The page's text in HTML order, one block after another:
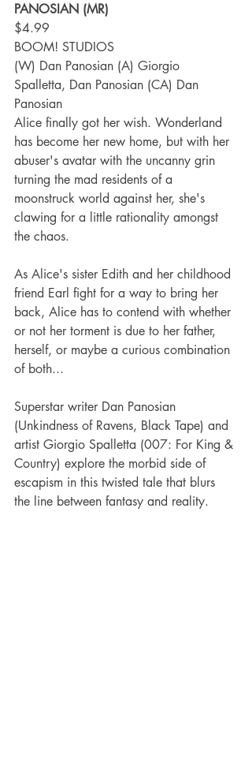
PANOSIAN (MR)
$4.99
BOOM! STUDIOS
(W) Dan Panosian (A) Giorgio
Spalletta, Dan Panosian (CA) Dan
Panosian
Alice finally got her wish. Wonderland
has become her new home, but with her
abuser's avatar with the uncanny grin
turning the mad residents of a
moonstruck world against her, she's
clawing for a little rationality amongst
the chaos.
As Alice's sister Edith and her childhood
friend Earl fight for a way to bring her
back, Alice has to contend with whether
or not her torment is due to her father,
herself, or maybe a curious combination
of both...
Superstar writer Dan Panosian
(Unkindness of Ravens, Black Tape) and
artist Giorgio Spalletta (007: For King &
Country) explore the morbid side of
escapism in this twisted tale that blurs
the line between fantasy and reality.